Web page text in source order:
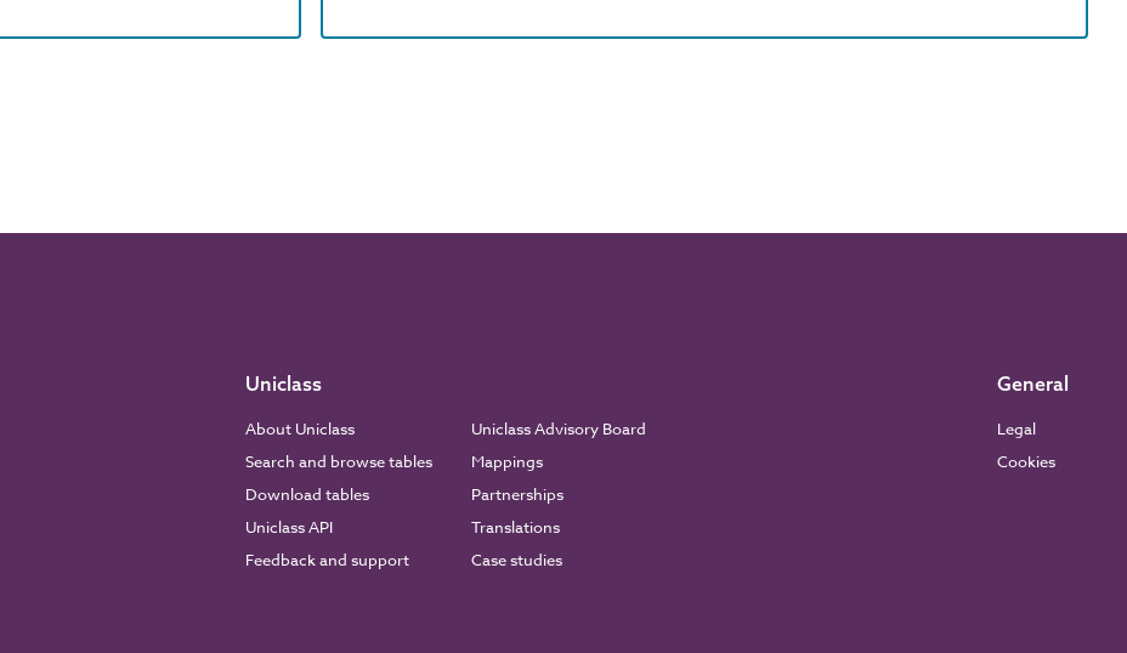
Uniclass
About Uniclass
Search and browse tables
Download tables
Uniclass API
Feedback and support
Uniclass Advisory Board
Mappings
Partnerships
Translations
Case studies
General
Legal
Cookies